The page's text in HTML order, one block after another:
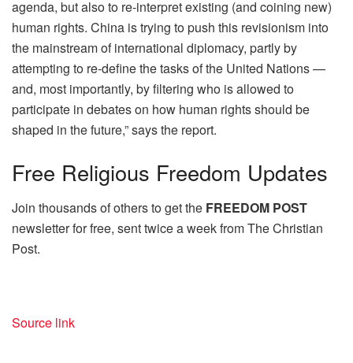
agenda, but also to re-interpret existing (and coining new)
human rights. China is trying to push this revisionism into
the mainstream of international diplomacy, partly by
attempting to re-define the tasks of the United Nations —
and, most importantly, by filtering who is allowed to
participate in debates on how human rights should be
shaped in the future,” says the report.
Free Religious Freedom Updates
Join thousands of others to get the FREEDOM POST
newsletter for free, sent twice a week from The Christian
Post.
Source link